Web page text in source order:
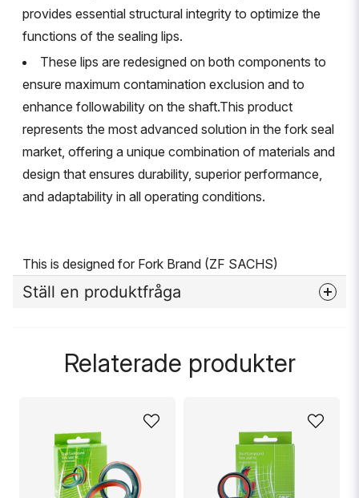
provides essential structural integrity to optimize the
functions of the sealing lips.
These lips are redesigned on both components to
ensure maximum contamination exclusion and to
enhance followability on the shaft.This product
represents the most advanced solution in the fork seal
market, offering a unique combination of materials and
design that ensures durability, superior performance,
and adaptability in all operating conditions.
This is designed for Fork Brand (ZF SACHS)
Ställ en produktfråga
Mejladress
Relaterade produkter